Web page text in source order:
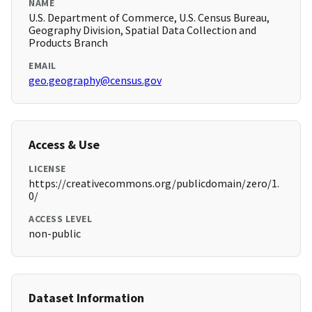
NAME
U.S. Department of Commerce, U.S. Census Bureau,
Geography Division, Spatial Data Collection and
Products Branch
EMAIL
geo.geography@census.gov
Access & Use
LICENSE
https://creativecommons.org/publicdomain/zero/1.
0/
ACCESS LEVEL
non-public
Dataset Information